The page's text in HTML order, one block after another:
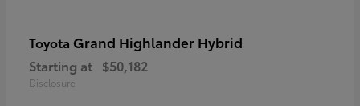
Toyota Grand Highlander Hybrid
Starting at $50,182
Disclosure